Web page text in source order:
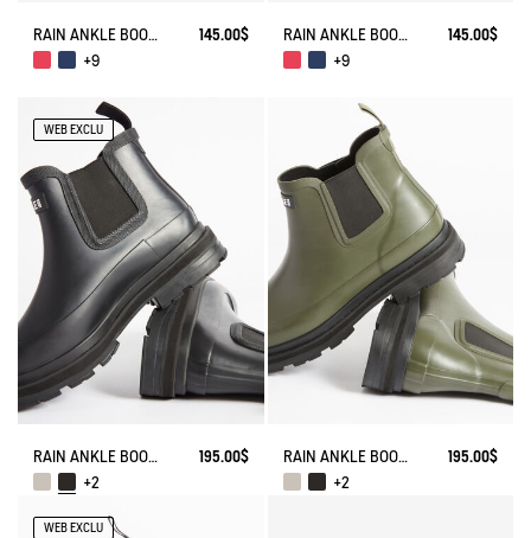
RAIN ANKLE BOOT FULFEEL
145.00$
+9
RAIN ANKLE BOOT FULFEEL
145.00$
+9
WEB EXCLU
RAIN ANKLE BOOT SOFT RAIN 2
195.00$
+2
RAIN ANKLE BOOT SOFT RAIN 2
195.00$
+2
WEB EXCLU